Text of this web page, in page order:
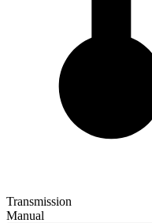
Transmission
Manual